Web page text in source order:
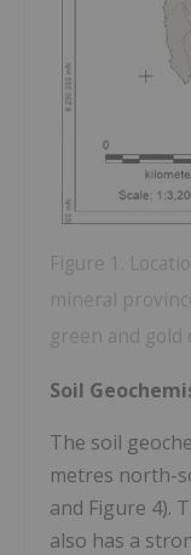
Figure 1.
mineral
green and gold
Soil
The soil
metres north-
and Figure 4).
also has a